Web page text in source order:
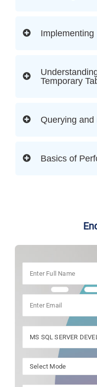
Temporary
Querying and
Basics of